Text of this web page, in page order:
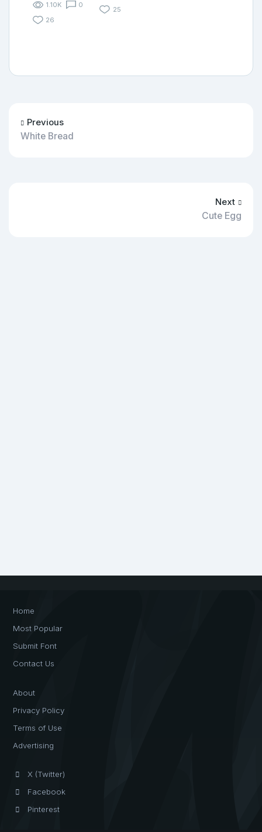
1.10K
0
26
25
Previous
White Bread
Next
Cute Egg
Home
Most Popular
Submit Font
Contact Us
About
Privacy Policy
Terms of Use
Advertising
X (Twitter)
Facebook
Pinterest